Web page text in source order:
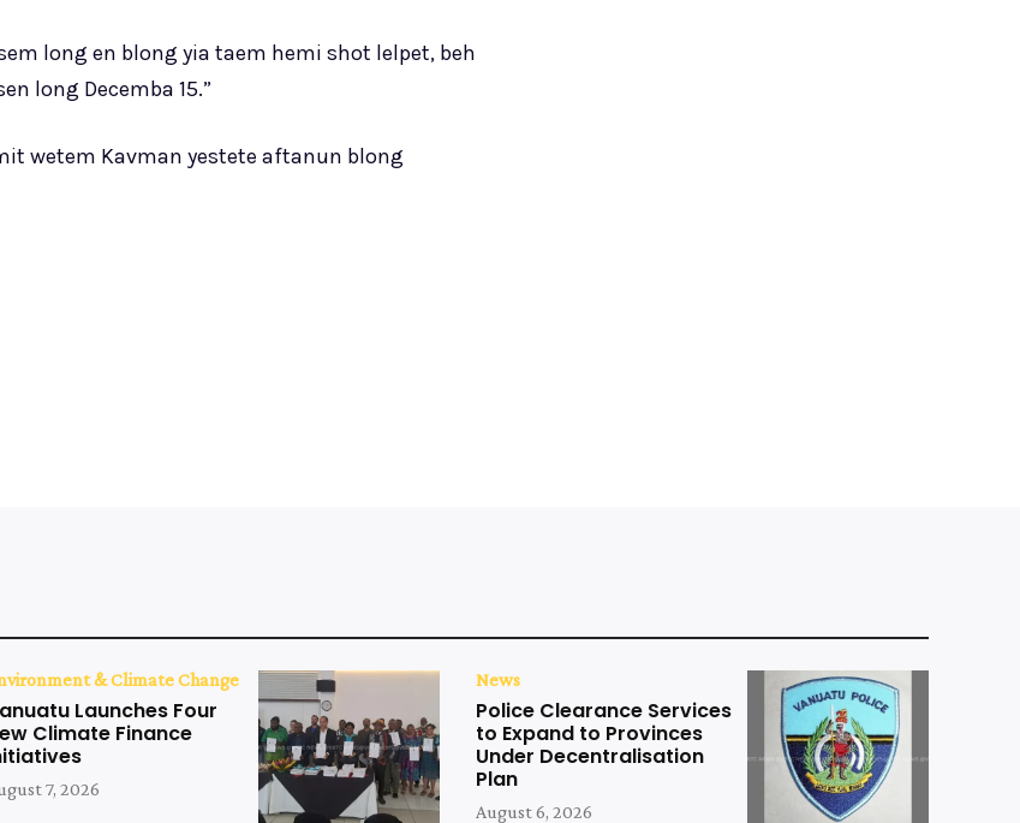
long en blong yia taem hemi shot lelpet, beh
long Decemba 15.”
wetem Kavman yestete aftanun blong
& Climate Change
Launches Four
Climate Finance
7, 2026
News
Police Clearance Services
to Expand to Provinces
Under Decentralisation
Plan
August 6, 2026